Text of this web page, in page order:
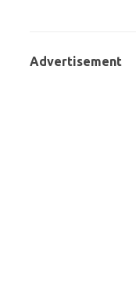
Advertisement